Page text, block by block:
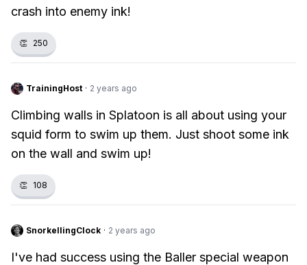
crash into enemy ink!
👏 250
TrainingHost · 2 years ago
Climbing walls in Splatoon is all about using your
squid form to swim up them. Just shoot some ink
on the wall and swim up!
👏 108
SnorkellingClock · 2 years ago
I've had success using the Baller special weapon